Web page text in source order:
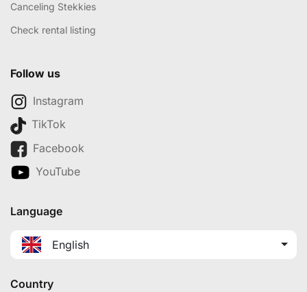
Canceling Stekkies
Check rental listing
Follow us
Instagram
TikTok
Facebook
YouTube
Language
English
Country